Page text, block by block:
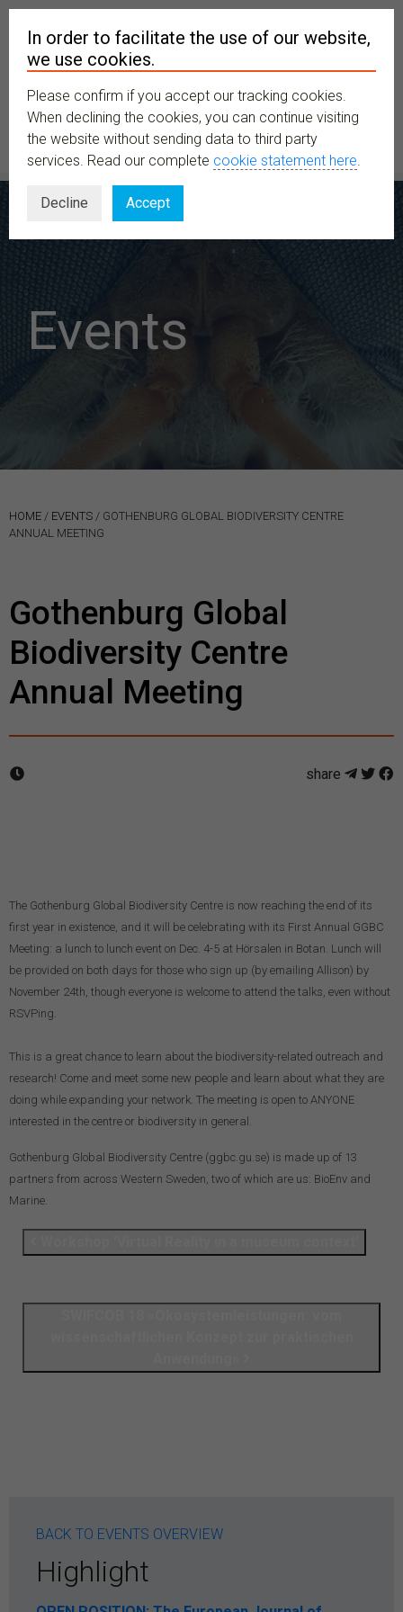
MENU
Events
HOME / EVENTS / GOTHENBURG GLOBAL BIODIVERSITY CENTRE
ANNUAL MEETING
Gothenburg Global
Biodiversity Centre
Annual Meeting
share
The Gothenburg Global Biodiversity Centre is now reaching the end of its
first year in existence, and it will be celebrating with its First Annual GGBC
Meeting: a lunch to lunch event on Dec. 4-5 at Hörsalen in Botan. Lunch will
be provided on both days for those who sign up (by emailing Allison) by
November 24th, though everyone is welcome to attend the talks, even without
RSVPing.
This is a great chance to learn about the biodiversity-related outreach and
research! Come and meet some new people and learn about what they are
doing while expanding your network. The meeting is open to ANYONE
interested in the centre or biodiversity in general.
Gothenburg Global Biodiversity Centre (ggbc.gu.se) is made up of 13
partners from across Western Sweden, two of which are us: BioEnv and
Marine.
BACK TO EVENTS OVERVIEW
Highlight
In order to facilitate the use of our website,
we use cookies.
Please confirm if you accept our tracking cookies.
When declining the cookies, you can continue visiting
the website without sending data to third party
services. Read our complete cookie statement here.
Decline Accept